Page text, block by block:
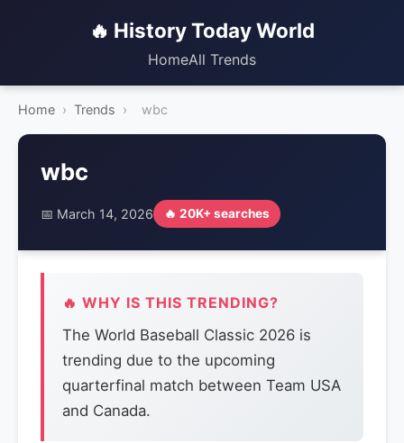
🔥 History Today World
HomeAll Trends
Home › Trends › wbc
wbc
📅 March 14, 2026 🔥 20K+ searches
🔥 WHY IS THIS TRENDING?
The World Baseball Classic 2026 is
trending due to the upcoming
quarterfinal match between Team USA
and Canada.